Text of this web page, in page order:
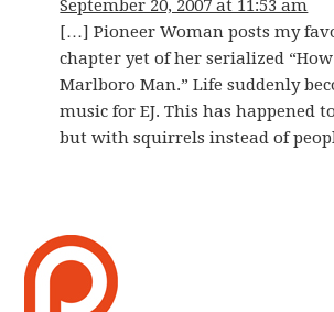
September 20, 2007 at 11:53 am
[…] Pioneer Woman posts my
chapter yet of her serialized
Marlboro Man.” Life suddenly
music for EJ. This has happened
but with squirrels instead of